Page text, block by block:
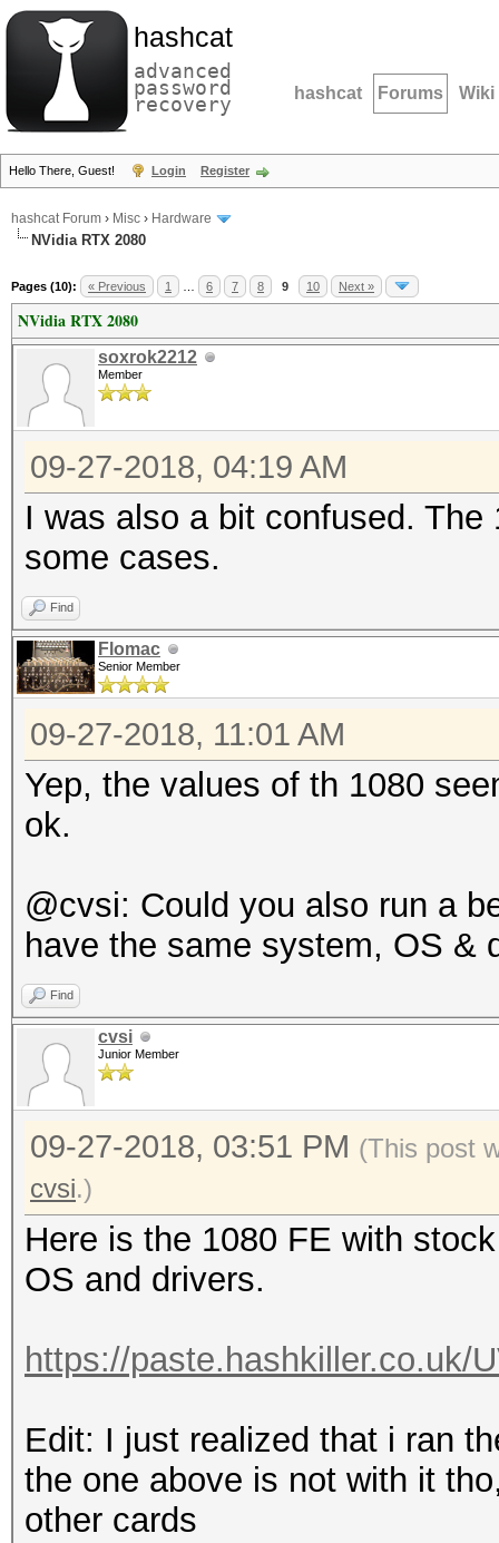
hashcat
advanced
password
recovery hashcat Forums Wiki
Hello There, Guest! Login Register
hashcat Forum › Misc › Hardware
NVidia RTX 2080
Pages (10): « Previous 1 6 7 8 9 10 Next »
NVidia RTX 2080
soxrok2212
Member
09-27-2018, 04:19 AM
I was also a bit confused.
some cases.
Find
Flomac
Senior Member
09-27-2018, 11:01 AM
Yep, the values of th 1080
ok.
@cvsi: Could you also run a
have the same system, OS &
Find
cvsi
Junior Member
09-27-2018, 03:51 PM (This post
cvsi.)
Here is the 1080 FE with
OS and drivers.
https://paste.hashkiller.co.uk/
Edit: I just realized that i ran
the one above is not with it
other cards